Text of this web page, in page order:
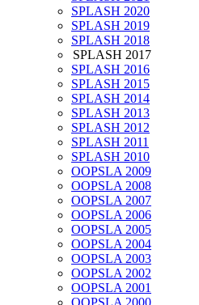
SPLASH 2020
SPLASH 2019
SPLASH 2018
SPLASH 2017
SPLASH 2016
SPLASH 2015
SPLASH 2014
SPLASH 2013
SPLASH 2012
SPLASH 2011
SPLASH 2010
OOPSLA 2009
OOPSLA 2008
OOPSLA 2007
OOPSLA 2006
OOPSLA 2005
OOPSLA 2004
OOPSLA 2003
OOPSLA 2002
OOPSLA 2001